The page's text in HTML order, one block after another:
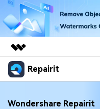
Featured Products
Utility
Repairit
Wondershare Repairit